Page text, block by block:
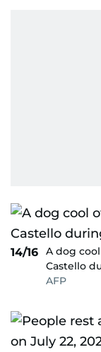
14/16
A dog
Castello
AFP